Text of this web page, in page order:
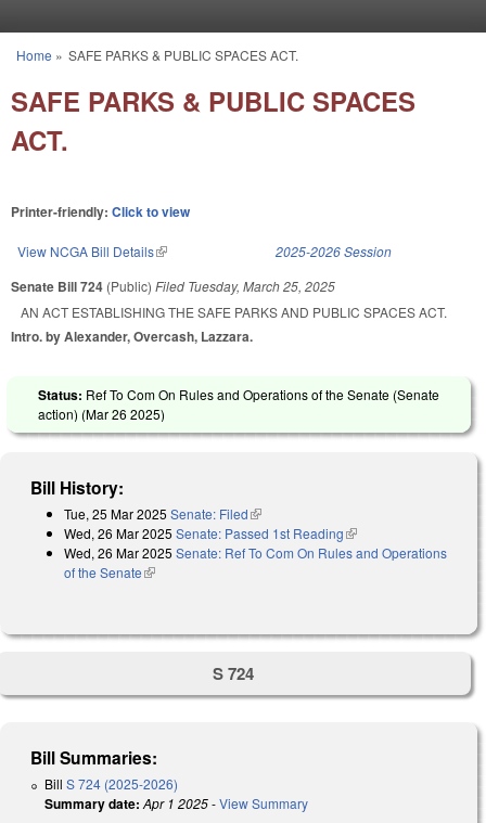
You are here
Home » SAFE PARKS & PUBLIC SPACES ACT.
SAFE PARKS & PUBLIC SPACES
ACT.
Printer-friendly: Click to view
View NCGA Bill Details(link is external) 2025-2026 Session
Senate Bill 724 (Public) Filed Tuesday, March 25, 2025
AN ACT ESTABLISHING THE SAFE PARKS AND PUBLIC SPACES ACT.
Intro. by Alexander, Overcash, Lazzara.
Status: Ref To Com On Rules and Operations of the Senate (Senate
action) (Mar 26 2025)
Bill History:
Tue, 25 Mar 2025 Senate: Filed(link is external)
Wed, 26 Mar 2025 Senate: Passed 1st Reading(link is external)
Wed, 26 Mar 2025 Senate: Ref To Com On Rules and Operations
of the Senate(link is external)
S 724
Bill Summaries:
Bill S 724 (2025-2026)
Summary date: Apr 1 2025-View Summary